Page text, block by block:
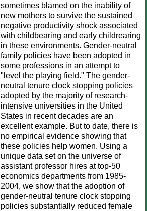
sometimes blamed on the inability of
new mothers to survive the sustained
negative productivity shock associated
with childbearing and early childrearing
in these environments. Gender-neutral
family policies have been adopted in
some professions in an attempt to
"level the playing field." The gender-
neutral tenure clock stopping policies
adopted by the majority of research-
intensive universities in the United
States in recent decades are an
excellent example. But to date, there is
no empirical evidence showing that
these policies help women. Using a
unique data set on the universe of
assistant professor hires at top-50
economics departments from 1985-
2004, we show that the adoption of
gender-neutral tenure clock stopping
policies substantially reduced female